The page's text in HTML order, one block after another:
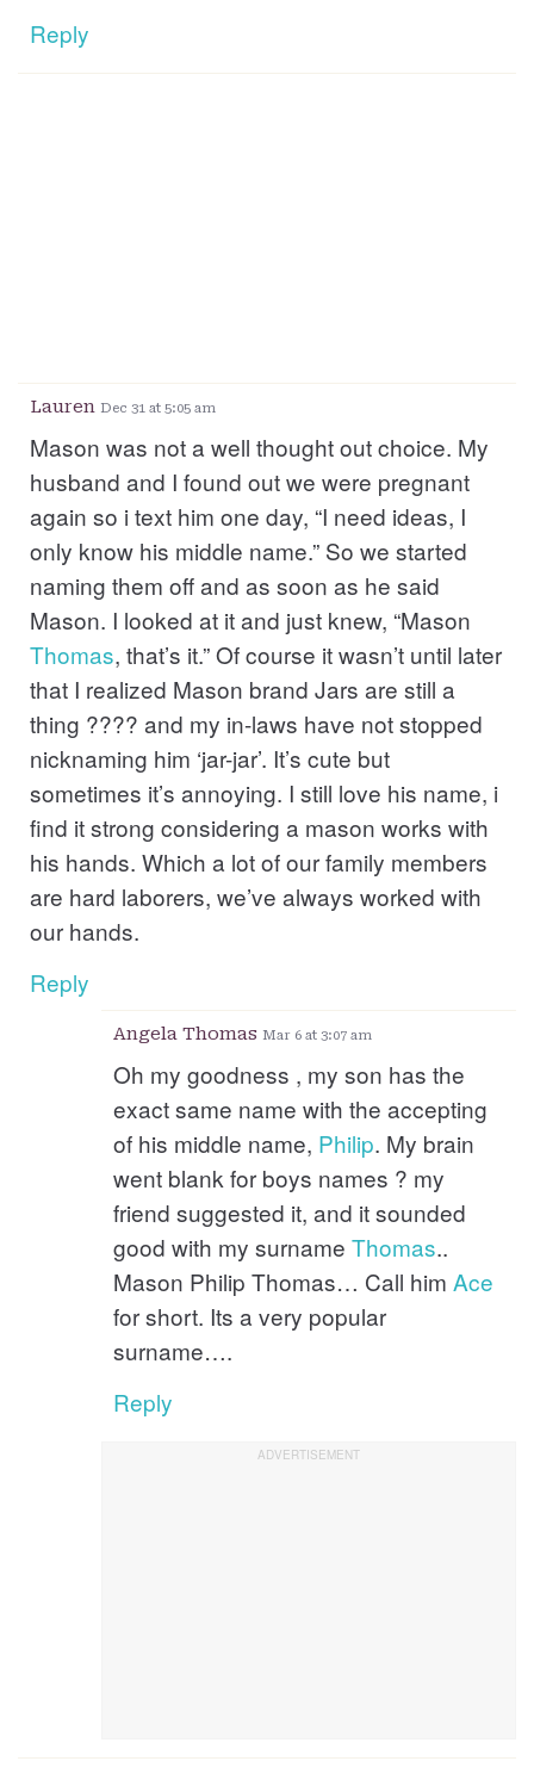
Reply
Lauren Dec 31 at 5:05 am
Mason was not a well thought out choice. My
husband and I found out we were pregnant
again so i text him one day, “I need ideas, I
only know his middle name.” So we started
naming them off and as soon as he said
Mason. I looked at it and just knew, “Mason
Thomas, that’s it.” Of course it wasn’t until later
that I realized Mason brand Jars are still a
thing ???? and my in-laws have not stopped
nicknaming him ‘jar-jar’. It’s cute but
sometimes it’s annoying. I still love his name, i
find it strong considering a mason works with
his hands. Which a lot of our family members
are hard laborers, we’ve always worked with
our hands.
Reply
Angela Thomas Mar 6 at 3:07 am
Oh my goodness , my son has the
exact same name with the accepting
of his middle name, Philip. My brain
went blank for boys names ? my
friend suggested it, and it sounded
good with my surname Thomas..
Mason Philip Thomas… Call him Ace
for short. Its a very popular
surname….
Reply